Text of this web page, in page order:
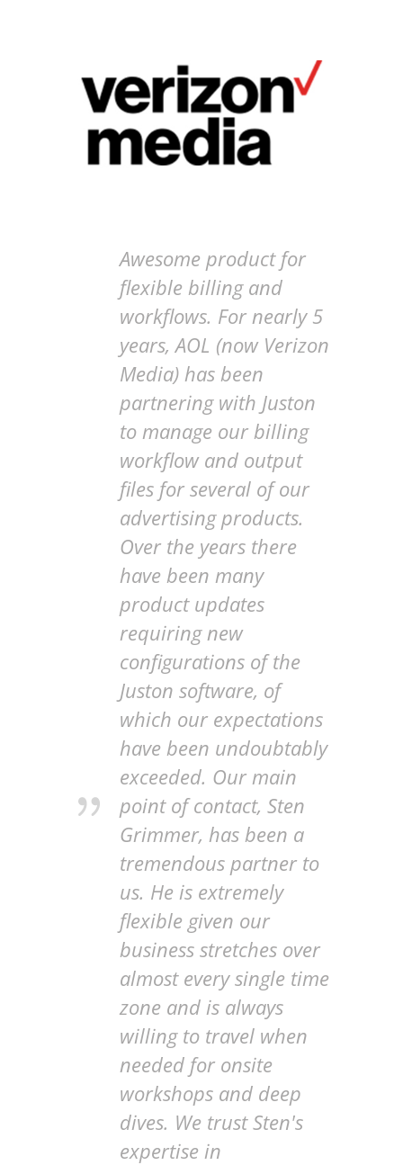
Awesome product for
flexible billing and
workflows. For nearly 5
years, AOL (now Verizon
Media) has been
partnering with Juston
to manage our billing
workflow and output
files for several of our
advertising products.
Over the years there
have been many
product updates
requiring new
configurations of the
Juston software, of
which our expectations
have been undoubtably
exceeded. Our main
point of contact, Sten
Grimmer, has been a
tremendous partner to
us. He is extremely
flexible given our
business stretches over
almost every single time
zone and is always
willing to travel when
needed for onsite
workshops and deep
dives. We trust Sten's
expertise in